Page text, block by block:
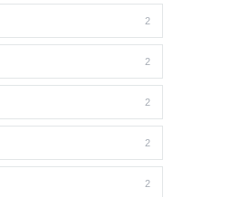
2
2
2
2
2